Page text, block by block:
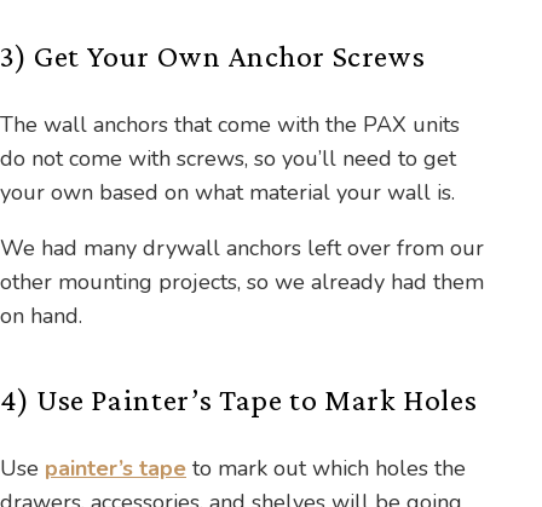
3) Get Your Own Anchor Screws
The wall anchors that come with the PAX units
do not come with screws, so you’ll need to get
your own based on what material your wall is.
We had many drywall anchors left over from our
other mounting projects, so we already had them
on hand.
4) Use Painter’s Tape to Mark Holes
Use painter’s tape to mark out which holes the